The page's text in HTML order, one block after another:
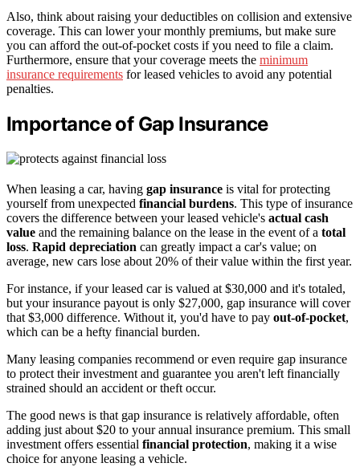
Also, think about raising your deductibles on collision and extensive
coverage. This can lower your monthly premiums, but make sure
you can afford the out-of-pocket costs if you need to file a claim.
Furthermore, ensure that your coverage meets the minimum
insurance requirements for leased vehicles to avoid any potential
penalties.
Importance of Gap Insurance
When leasing a car, having gap insurance is vital for protecting
yourself from unexpected financial burdens. This type of insurance
covers the difference between your leased vehicle's actual cash
value and the remaining balance on the lease in the event of a total
loss. Rapid depreciation can greatly impact a car's value; on
average, new cars lose about 20% of their value within the first year.
For instance, if your leased car is valued at $30,000 and it's totaled,
but your insurance payout is only $27,000, gap insurance will cover
that $3,000 difference. Without it, you'd have to pay out-of-pocket,
which can be a hefty financial burden.
Many leasing companies recommend or even require gap insurance
to protect their investment and guarantee you aren't left financially
strained should an accident or theft occur.
The good news is that gap insurance is relatively affordable, often
adding just about $20 to your annual insurance premium. This small
investment offers essential financial protection, making it a wise
choice for anyone leasing a vehicle.